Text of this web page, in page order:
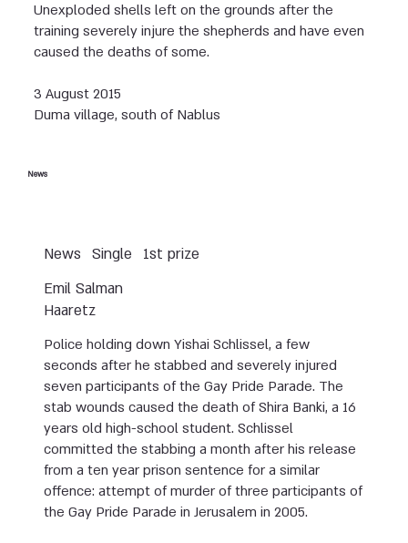
Unexploded shells left on the grounds after the
training severely injure the shepherds and have even
caused the deaths of some.
3 August 2015
Duma village, south of Nablus
News
1st prize
Single
News
Emil Salman
Haaretz
Police holding down Yishai Schlissel, a few
seconds after he stabbed and severely injured
seven participants of the Gay Pride Parade. The
stab wounds caused the death of Shira Banki, a 16
years old high-school student. Schlissel
committed the stabbing a month after his release
from a ten year prison sentence for a similar
offence: attempt of murder of three participants of
the Gay Pride Parade in Jerusalem in 2005.